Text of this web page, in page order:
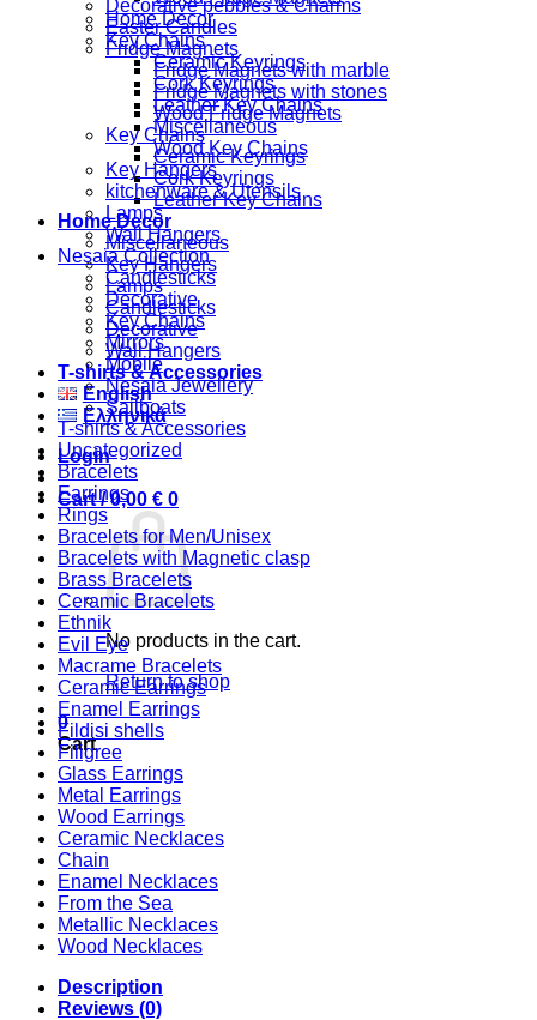
Decorative pebbles & Charms
Easter Candles
Fridge Magnets
Fridge Magnets with marble
Fridge Magnets with stones
Wood Fridge Magnets
Key Chains
Ceramic Keyrings
Cork Keyrings
Leather Key Chains
Home Decor
Miscellaneous
Key Hangers
Lamps
Candlesticks
Decorative
Wall Hangers
T-shirts & Accessories
English
Ελληνικά
Login
Cart /0,00 € 0
No products in the cart.
Return to shop
0
Cart
Home Decor
Key Chains
Ceramic Keyrings
Cork Keyrings
Leather Key Chains
Miscellaneous
Wood Key Chains
Key Hangers
kitchenware & Utensils
Lamps
Wall Hangers
Nesaia Collection
Candlesticks
Decorative
Key Chains
Mirrors
Mobile
Nesaia Jewellery
Sailboats
T-shirts & Accessories
Uncategorized
Bracelets
Earrings
Rings
Bracelets for Men/Unisex
Bracelets with Magnetic clasp
Brass Bracelets
Ceramic Bracelets
Ethnik
Evil Eye
Macrame Bracelets
Ceramic Earrings
Enamel Earrings
Fildisi shells
Filigree
Glass Earrings
Metal Earrings
Wood Earrings
Ceramic Necklaces
Chain
Enamel Necklaces
From the Sea
Metallic Necklaces
Wood Necklaces
Description
Reviews (0)